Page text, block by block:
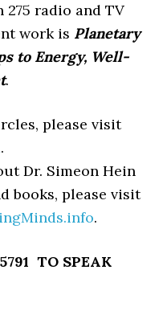
radio and TV
work is Planetary
to Energy, Well-
.
please visit
.
Dr. Simeon Hein
books, please visit
.
TO SPEAK